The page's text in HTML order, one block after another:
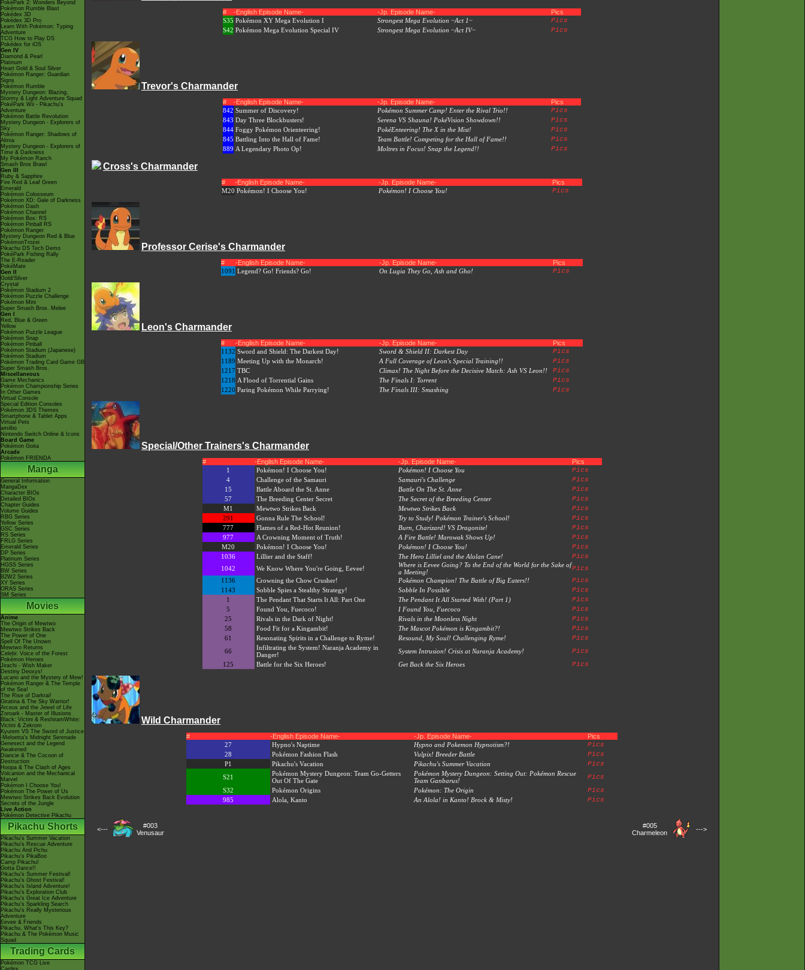
PokéPark 2: Wonders Beyond
Pokémon Rumble Blast
Pokédex 3D
Pokédex 3D Pro
Learn With Pokémon: Typing
Adventure
TCG How to Play DS
Pokédex for iOS
Gen IV
Diamond & Pearl
Platinum
Heart Gold & Soul Silver
Pokémon Ranger: Guardian
Signs
Pokémon Rumble
Mystery Dungeon: Blazing,
Stormy & Light Adventure Squad
PokéPark Wii - Pikachu's
Adventure
Pokémon Battle Revolution
Mystery Dungeon - Explorers of
Sky
Pokémon Ranger: Shadows of
Almia
Mystery Dungeon - Explorers of
Time & Darkness
My Pokémon Ranch
Smash Bros Brawl
Gen III
Ruby & Sapphire
Fire Red & Leaf Green
Emerald
Pokémon Colosseum
Pokémon XD: Gale of Darkness
Pokémon Dash
Pokémon Channel
Pokémon Box: RS
Pokémon Pinball RS
Pokémon Ranger
Mystery Dungeon Red & Blue
PokémonTrozei
Pikachu DS Tech Demo
PokéPark Fishing Rally
The E-Reader
PokéMate
Gen II
Gold/Silver
Crystal
Pokémon Stadium 2
Pokémon Puzzle Challenge
Pokémon Mini
Super Smash Bros. Melee
Gen I
Red, Blue & Green
Yellow
Pokémon Puzzle League
Pokémon Snap
Pokémon Pinball
Pokémon Stadium (Japanese)
Pokémon Stadium
Pokémon Trading Card Game GB
Super Smash Bros.
Miscellaneous
Game Mechanics
Pokémon Championship Series
In Other Games
Virtual Console
Special Edition Consoles
Pokémon 3DS Themes
Smartphone & Tablet Apps
Virtual Pets
amiibo
Nintendo Switch Online & Icons
Board Game
Pokémon Goita
Arcade
Pokémon FRIENDA
Manga
General Information
MangaDex
Character BIOs
Detailed BIOs
Chapter Guides
Volume Guides
RBG Series
Yellow Series
GSC Series
RS Series
FRLG Series
Emerald Series
DP Series
Platinum Series
HGSS Series
BW Series
B2W2 Series
XY Series
ORAS Series
SM Series
Movies
Anime
The Origin of Mewtwo
Mewtwo Strikes Back
The Power of One
Spell Of The Unown
Mewtwo Returns
Celebi: Voice of the Forest
Pokémon Heroes
Jirachi - Wish Maker
Destiny Deoxys!
Lucario and the Mystery of Mew!
Pokémon Ranger & The Temple
of the Sea!
The Rise of Darkrai!
Giratina & The Sky Warrior!
Arceus and the Jewel of Life
Zoroark - Master of Illusions
Black: Victini & ReshiramWhite:
Victini & Zekrom
Kyurem VS The Sword of Justice
-Meloetta's Midnight Serenade
Genesect and the Legend
Awakened
Diancie & The Cocoon of
Destruction
Hoopa & The Clash of Ages
Volcanion and the Mechanical
Marvel
Pokémon I Choose You!
Pokémon The Power of Us
Mewtwo Strikes Back Evolution
Secrets of the Jungle
Live Action
Pokémon Detective Pikachu
Pikachu Shorts
Pikachu's Summer Vacation
Pikachu's Rescue Adventure
Pikachu And Pichu
Pikachu's PikaBoo
Camp Pikachu!
Gotta Dance!!
Pikachu's Summer Festival!
Pikachu's Ghost Festival!
Pikachu's Island Adventure!
Pikachu's Exploration Club
Pikachu's Great Ice Adventure
Pikachu's Sparkling Search
Pikachu's Really Mysterious
Adventure
Eevee & Friends
Pikachu, What's This Key?
Pikachu & The Pokémon Music
Squad
Trading Cards
Pokémon TCG Live
Cardex
# -English Episode Name- -Jp. Episode Name-
Pics
S35 Pokémon XY Mega Evolution I Strongest Mega Evolution ~Act 1~
Pics
S42 Pokémon Mega Evolution Special IV Strongest Mega Evolution ~Act IV~ Pics
Trevor's Charmander
# -English Episode Name- -Jp. Episode Name-
Pics
842 Summer of Discovery! Pokémon Summer Camp! Enter the Rival Trio!!
Pics
843 Day Three Blockbusters! Serena VS Shauna! PokéVision Showdown!!
Pics
844 Foggy Pokémon Orienteering! PokéEnteering! The X in the Mist!
Pics
845 Battling Into the Hall of Fame! Team Battle! Competing for the Hall of Fame!!
Pics
889 A Legendary Photo Op! Moltres in Focus! Snap the Legend!! Pics
Cross's Charmander
# -English Episode Name- -Jp. Episode Name-
Pics
M20 Pokémon! I Choose You! Pokémon! I Choose You! Pics
Professor Cerise's Charmander
# -English Episode Name- -Jp. Episode Name-
Pics
1091 Legend? Go! Friends? Go! On Lugia They Go, Ash and Gho! Pics
Leon's Charmander
# -English Episode Name- -Jp. Episode Name-
Pics
1132 Sword and Shield: The Darkest Day! Sword & Shield II: Darkest Day
Pics
1189 Meeting Up with the Monarch! A Full Coverage of Leon's Special Training!!
Pics
1217 TBC Climax! The Night Before the Decisive Match: Ash VS Leon!!
Pics
1218 A Flood of Torrential Gains The Finals I: Torrent
Pics
1220 Paring Pokémon While Parrying! The Finals III: Smashing Pics
Special/Other Trainers's Charmander
# -English Episode Name- -Jp. Episode Name-
Pics
1
Pokémon! I Choose You! Pokémon! I Choose You
Pics
4
Challenge of the Samauri Samauri's Challenge
Pics
15
Battle Aboard the St. Anne Battle On The St. Anne
Pics
57
The Breeding Center Secret The Secret of the Breeding Center
Pics
M1
Mewtwo Strikes Back Mewtwo Strikes Back
Pics
291
Gonna Rule The School! Try to Study! Pokémon Trainer's School!
Pics
777
Flames of a Red-Hot Reunion! Burn, Charizard! VS Dragonite!
Pics
977
A Crowning Moment of Truth! A Fire Battle! Marowak Shows Up!
Pics
M20
Pokémon! I Choose You! Pokémon! I Choose You!
Pics
1036
Lillier and the Staff! The Hero Lilliel and the Alolan Cane!
Pics
1042
We Know Where You're Going, Eevee!
Where is Eevee Going? To the End of the World for the Sake of
a Meeting!
Pics
1136
Crowning the Chow Crusher! Pokémon Champion! The Battle of Big Eaters!!
Pics
1143
Sobble Spies a Stealthy Strategy! Sobble In Possible
Pics
1
The Pendant That Starts It All: Part One The Pendant It All Started With! (Part 1)
Pics
5
Found You, Fuecoco! I Found You, Fuecoco
Pics
25
Rivals in the Dark of Night! Rivals in the Moonless Night
Pics
58
Food Fit for a Kingambit! The Mascot Pokémon is Kingambit?!
Pics
61
Resonating Spirits in a Challenge to Ryme! Resound, My Soul! Challenging Ryme!
Pics
66
Infiltrating the System! Naranja Academy in
Danger!
System Intrusion! Crisis at Naranja Academy!
Pics
125
Battle for the Six Heroes! Get Back the Six Heroes Pics
Wild Charmander
# -English Episode Name- -Jp. Episode Name-
Pics
27
Hypno's Naptime Hypno and Pokemon Hypnotism?!
Pics
28
Pokémon Fashion Flash Vulpix! Breeder Battle
Pics
P1
Pikachu's Vacation Pikachu's Summer Vacation
Pics
S21
Pokémon Mystery Dungeon: Team Go-Getters
Out Of The Gate
Pokémon Mystery Dungeon: Setting Out: Pokémon Rescue
Team Ganbarus!
Pics
S32
Pokémon Origins Pokémon: The Origin
Pics
985
Alola, Kanto An Alola! in Kanto! Brock & Misty! Pics
<---
#003
Venusaur
#005
Charmeleon
--->